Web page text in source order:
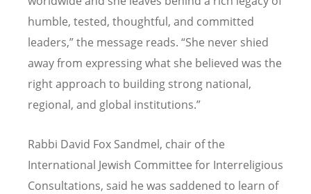
humble, tested, thoughtful, and committed
leaders,” the message reads. “She never shied
away from expressing what she believed was the
right approach to building strong national,
regional, and global institutions.”
Rabbi David Fox Sandmel, chair of the
International Jewish Committee for Interreligious
Consultations, said he was saddened to learn of